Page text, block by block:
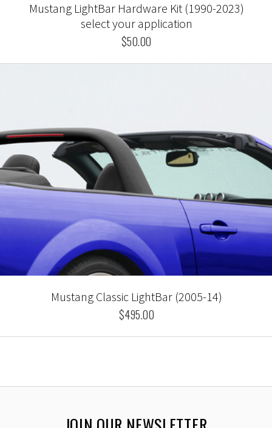
Mustang LightBar Hardware Kit (1990-2023)
select your application
$50.00
Mustang Classic LightBar (2005-14)
$495.00